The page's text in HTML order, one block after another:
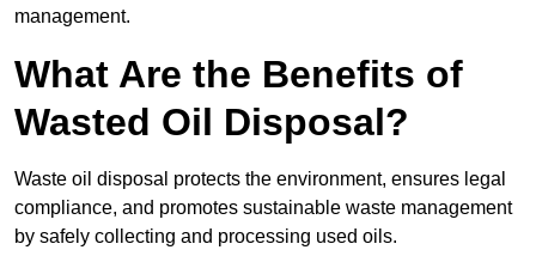
management.
What Are the Benefits of
Wasted Oil Disposal?
Waste oil disposal protects the environment, ensures legal
compliance, and promotes sustainable waste management
by safely collecting and processing used oils.